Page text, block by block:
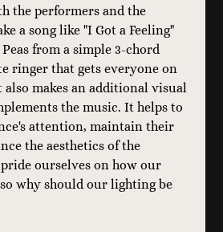
the performers and the
a song like "I Got a Feeling"
from a simple 3-chord
ringer that gets everyone on
makes an additional visual
the music. It helps to
attention, maintain their
the aesthetics of the
ourselves on how our
why should our lighting be